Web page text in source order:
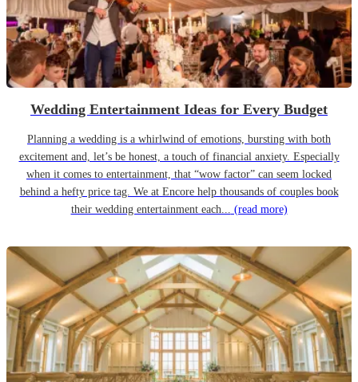
Wedding Entertainment Ideas for Every Budget
Planning a wedding is a whirlwind of emotions, bursting with both
excitement and, let’s be honest, a touch of financial anxiety. Especially
when it comes to entertainment, that “wow factor” can seem locked
behind a hefty price tag. We at Encore help thousands of couples book
their wedding entertainment each... (read more)